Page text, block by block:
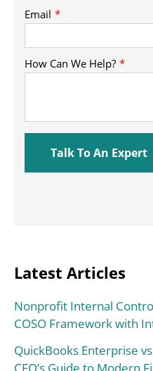
Latest Articles
Nonprofit Internal
COSO Framework with
QuickBooks Enterprise
CFO’s Guide to Modern